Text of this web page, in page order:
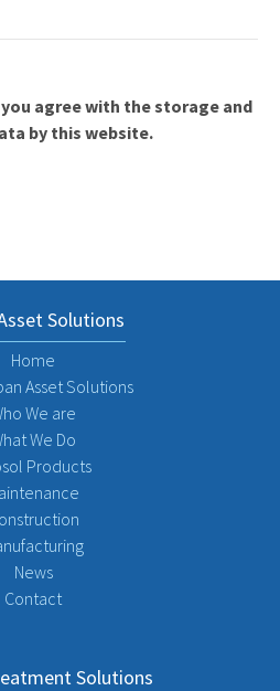
agree with the storage and
by this website.
Solutions
Home
Asset Solutions
We are
We Do
Products
News
Contact
Solutions